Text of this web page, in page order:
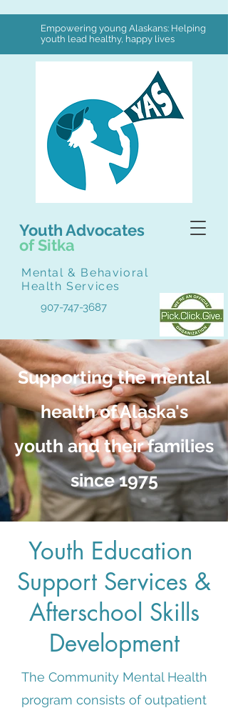
Empowering young Alaskans: Helping
youth lead healthy, happy lives
Youth Advocates
of Sitka
Mental & Behavioral
Health Services
907-747-3687
Supporting the mental
health of Alaska's
youth and their families
since 1975
Youth Education
Support Services &
Afterschool Skills
Development
The Community Mental Health
program consists of outpatient